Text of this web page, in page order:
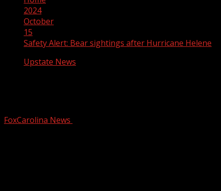
2024
October
15
Safety Alert: Bear sightings after Hurricane Helene
Upstate News
FoxCarolina News